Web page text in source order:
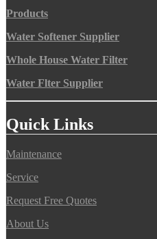
Products
Water Softener Supplier
Whole House Water Filter
Water Flter Supplier
Quick Links
Maintenance
Service
Request Free Quotes
About Us